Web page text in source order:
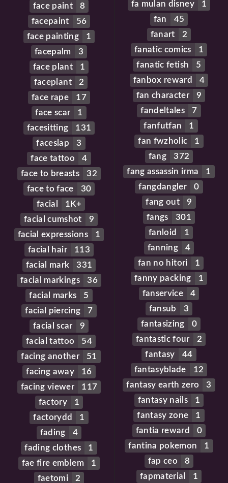
face paint
8
facepaint
56
face painting
1
facepalm
3
face plant
1
faceplant
2
face rape
17
face scar
1
facesitting
131
faceslap
3
face tattoo
4
face to breasts
32
face to face
30
facial
1K+
facial cumshot
9
facial expressions
1
facial hair
113
facial mark
331
facial markings
36
facial marks
5
facial piercing
7
facial scar
9
facial tattoo
54
facing another
51
facing away
16
facing viewer
117
factory
1
factorydd
1
fading
4
fading clothes
1
fae fire emblem
1
faetomi
2
fa mulan disney
1
fan
45
fanart
2
fanatic comics
1
fanatic fetish
5
fanbox reward
4
fan character
9
fandeltales
7
fanfutfan
1
fan fwzholic
1
fang
372
fang assassin irma
1
fangdangler
0
fang out
9
fangs
301
fanloid
1
fanning
4
fan no hitori
1
fanny packing
1
fanservice
4
fansub
3
fantasizing
0
fantastic four
2
fantasy
44
fantasyblade
12
fantasy earth zero
3
fantasy nails
1
fantasy zone
1
fantia reward
0
fantina pokemon
1
fap ceo
8
fapmaterial
1